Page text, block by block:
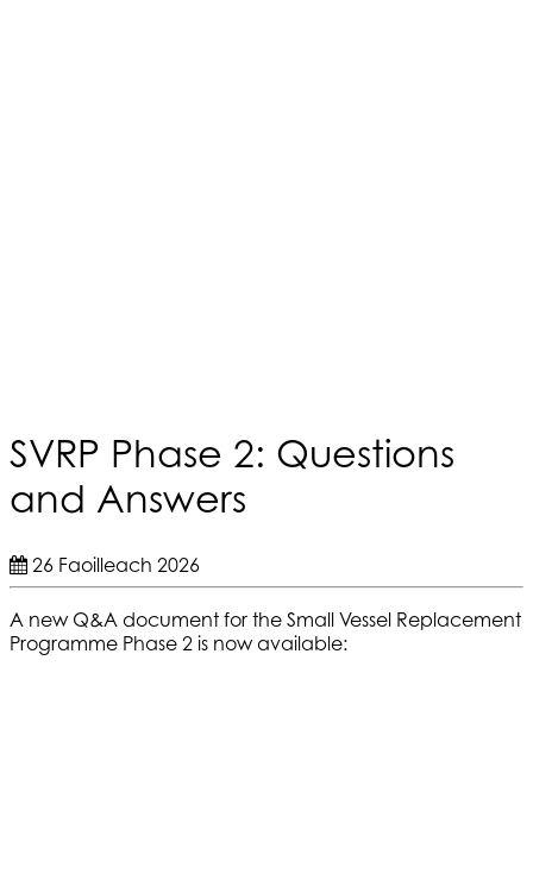
SVRP Phase 2: Questions
and Answers
26 Faoilleach 2026
A new Q&A document for the Small Vessel Replacement
Programme Phase 2 is now available: